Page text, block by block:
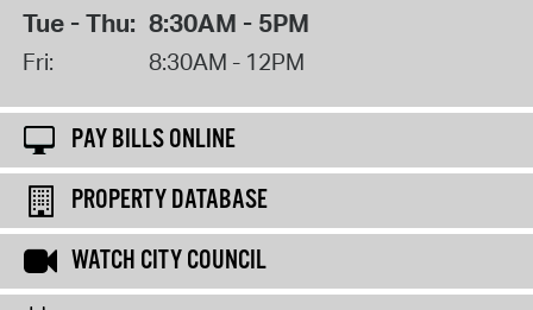
Tue - Thu: 8:30AM - 5PM
Fri: 8:30AM - 12PM
PAY BILLS ONLINE
PROPERTY DATABASE
WATCH CITY COUNCIL